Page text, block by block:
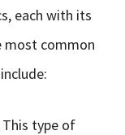
each with its
most common
This type of